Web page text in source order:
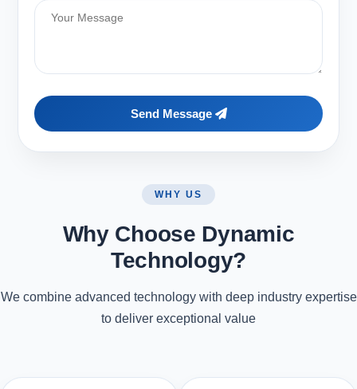
Send Message
WHY US
Why Choose Dynamic
Technology?
We combine advanced technology with deep industry expertise
to deliver exceptional value